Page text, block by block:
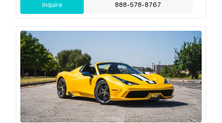
Inquire 888-578-8767